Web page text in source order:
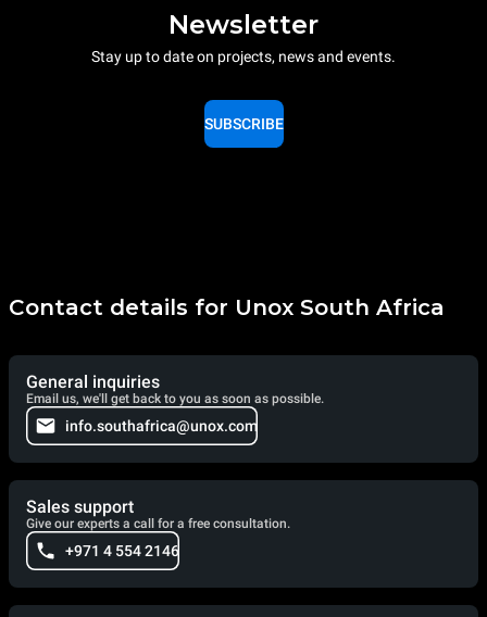
Newsletter
Stay up to date on projects, news and events.
SUBSCRIBE
Contact details for Unox South Africa
General inquiries
Email us, we'll get back to you as soon as possible.
info.southafrica@unox.com
Sales support
Give our experts a call for a free consultation.
+971 4 554 2146